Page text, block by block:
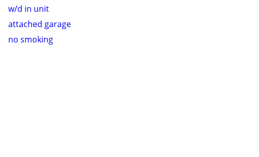
w/d in unit
attached garage
no smoking